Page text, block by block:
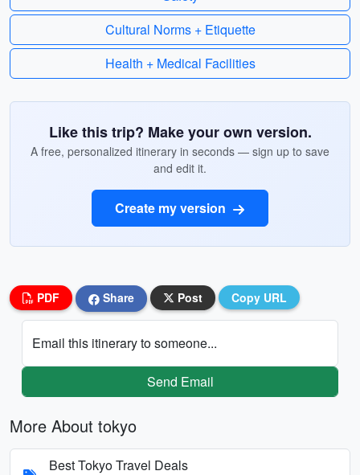
Cultural Norms + Etiquette
Health + Medical Facilities
Like this trip? Make your own version.
A free, personalized itinerary in seconds — sign up to save
and edit it.
Create my version
PDF Share Post Copy URL
Email this itinerary to someone...
Send Email
More About tokyo
Best Tokyo Travel Deals